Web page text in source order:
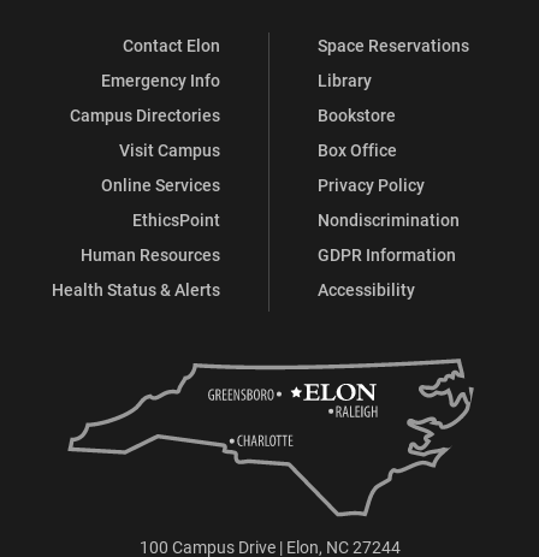
Contact Elon
Emergency Info
Campus Directories
Visit Campus
Online Services
EthicsPoint
Human Resources
Health Status & Alerts
Space Reservations
Library
Bookstore
Box Office
Privacy Policy
Nondiscrimination
GDPR Information
Accessibility
100 Campus Drive | Elon, NC 27244